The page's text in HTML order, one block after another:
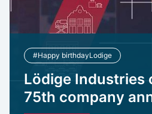
#Happy birthdayLodige
Lödige Industries
75th company